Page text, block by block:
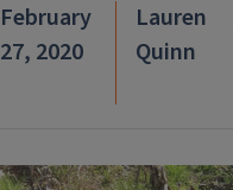
February
27, 2020
Lauren
Quinn